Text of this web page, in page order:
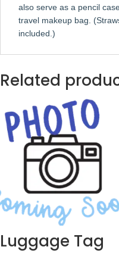
also serve as a pencil
travel makeup bag.
included.)
Related
Luggage Tag